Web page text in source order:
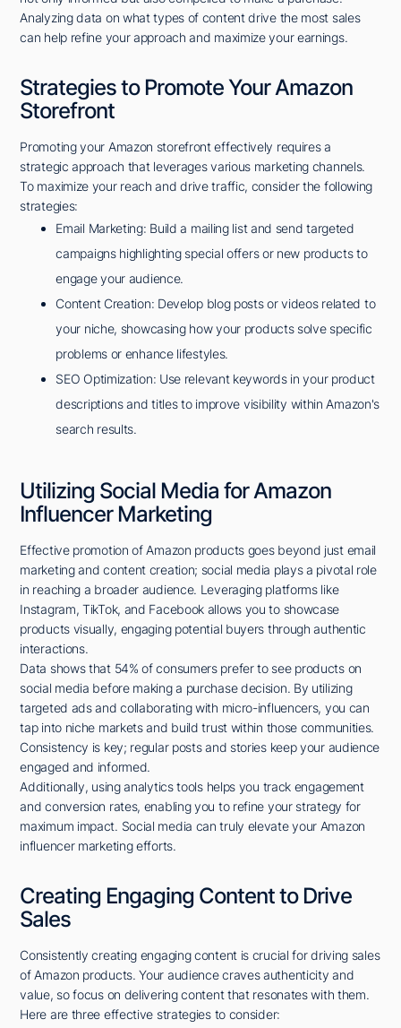
Analyzing data on what types of content drive the most sales
can help refine your approach and maximize your earnings.
Strategies to Promote Your Amazon
Storefront
Promoting your Amazon storefront effectively requires a
strategic approach that leverages various marketing channels.
To maximize your reach and drive traffic, consider the following
strategies:
Email Marketing: Build a mailing list and send targeted
campaigns highlighting special offers or new products to
engage your audience.
Content Creation: Develop blog posts or videos related to
your niche, showcasing how your products solve specific
problems or enhance lifestyles.
SEO Optimization: Use relevant keywords in your product
descriptions and titles to improve visibility within Amazon's
search results.
Utilizing Social Media for Amazon
Influencer Marketing
Effective promotion of Amazon products goes beyond just email
marketing and content creation; social media plays a pivotal role
in reaching a broader audience. Leveraging platforms like
Instagram, TikTok, and Facebook allows you to showcase
products visually, engaging potential buyers through authentic
interactions.
Data shows that 54% of consumers prefer to see products on
social media before making a purchase decision. By utilizing
targeted ads and collaborating with micro-influencers, you can
tap into niche markets and build trust within those communities.
Consistency is key; regular posts and stories keep your audience
engaged and informed.
Additionally, using analytics tools helps you track engagement
and conversion rates, enabling you to refine your strategy for
maximum impact. Social media can truly elevate your Amazon
influencer marketing efforts.
Creating Engaging Content to Drive
Sales
Consistently creating engaging content is crucial for driving sales
of Amazon products. Your audience craves authenticity and
value, so focus on delivering content that resonates with them.
Here are three effective strategies to consider: